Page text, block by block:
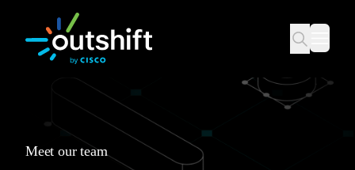
Meet our team